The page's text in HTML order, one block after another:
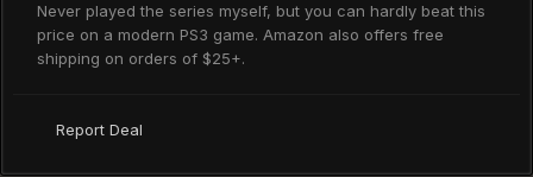
Never played the series myself, but you can hardly beat this
price on a modern PS3 game. Amazon also offers free
shipping on orders of $25+.
Report Deal